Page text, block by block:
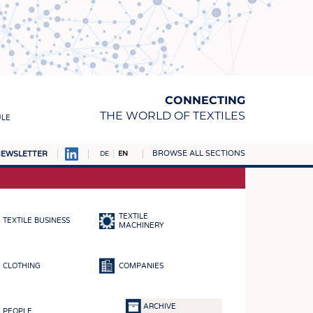
CONNECTING
THE WORLD OF TEXTILES
DE EN BROWSE ALL SECTIONS
TEXTILE BUSINESS
TEXTILE
MACHINERY
CLOTHING COMPANIES
PEOPLE
ARCHIVE